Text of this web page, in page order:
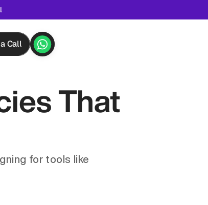
That
for tools like
Call